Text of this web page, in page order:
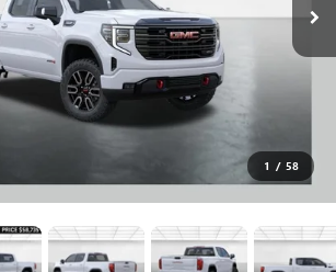
1 / 58